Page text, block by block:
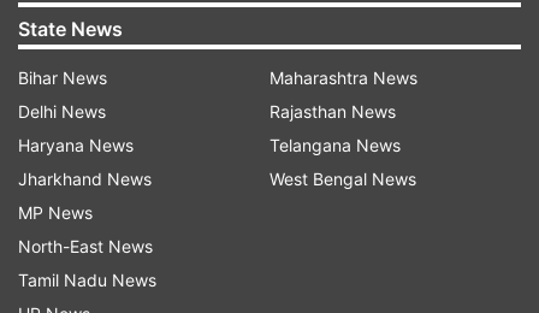
downgraded cover.
Tejashwi Yadav, Leader of the Opposition and
son of Lalu Prasad and Rabri Devi, also declined
to accept the Y-category security cover
assigned to him.
State News
Bihar News
Delhi News
Haryana News
Jharkhand News
MP News
North-East News
Tamil Nadu News
Maharashtra News
Rajasthan News
Telangana News
West Bengal News